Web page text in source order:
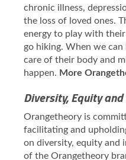
chronic illness,
the loss of loved ones.
energy to play with
go hiking. When we
care of their body and
happen. More
Diversity, Equity
Orangetheory is
facilitating and
on diversity, equity and
of the Orangetheory